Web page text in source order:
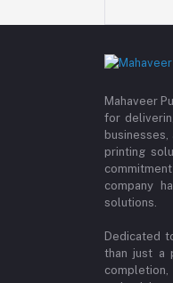
Mahaveer
for
printing
company
solutions.
Dedicated
than just a